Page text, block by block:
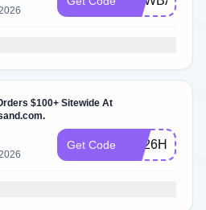
$100+ Sitewide At
Get Code 7M26HRDQ